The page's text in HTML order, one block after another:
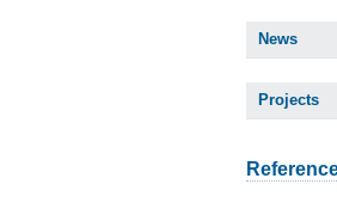
News
Projects